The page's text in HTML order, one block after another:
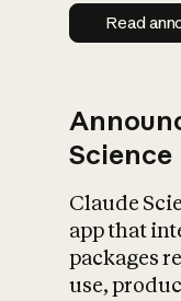
Read
Science
Claude
app that
packages
use,